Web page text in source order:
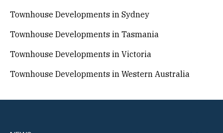
Townhouse Developments in Sydney
Townhouse Developments in Tasmania
Townhouse Developments in Victoria
Townhouse Developments in Western Australia